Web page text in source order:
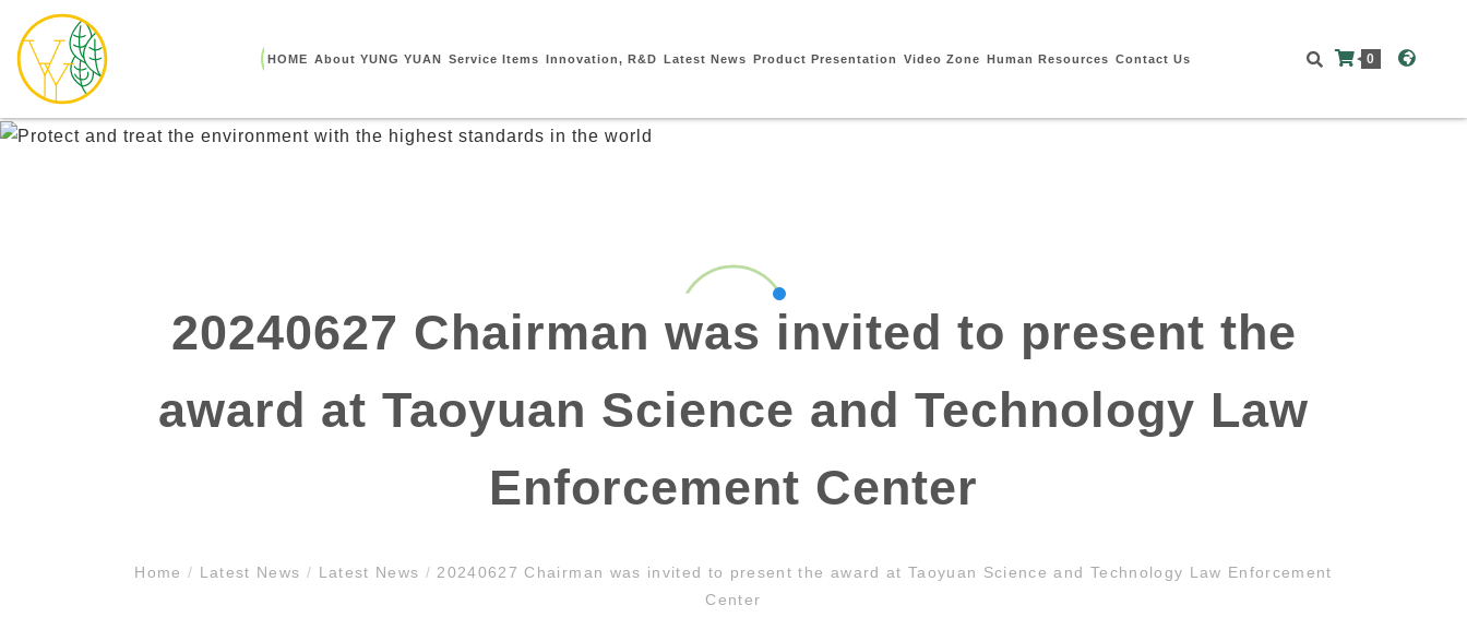
HOME About YUNG YUAN Service Items Innovation, R&D Latest News Product Presentation Video Zone Human Resources Contact Us 0
20240627 Chairman was invited to present the
award at Taoyuan Science and Technology Law
Enforcement Center
Home / Latest News / Latest News / 20240627 Chairman was invited to present the award at Taoyuan Science and Technology Law Enforcement
Center